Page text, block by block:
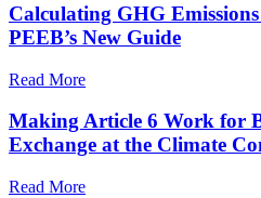
Calculating GHG
PEEB’s New Guide
Read More
Making Article 6 Work for
Exchange at the Climate
Read More